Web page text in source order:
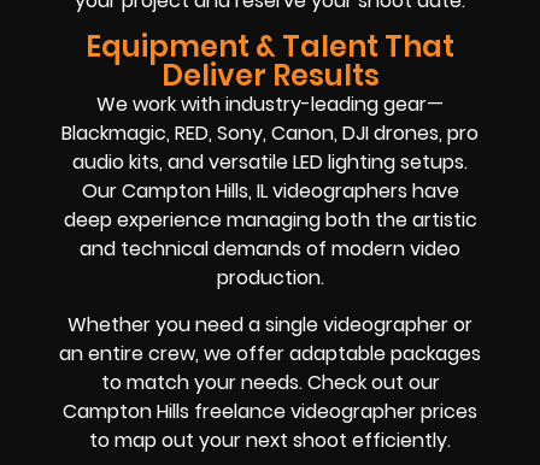
Equipment & Talent That
Deliver Results
We work with industry-leading gear—
Blackmagic, RED, Sony, Canon, DJI drones, pro
audio kits, and versatile LED lighting setups.
Our Campton Hills, IL videographers have
deep experience managing both the artistic
and technical demands of modern video
production.
Whether you need a single videographer or
an entire crew, we offer adaptable packages
to match your needs. Check out our
Campton Hills freelance videographer prices
to map out your next shoot efficiently.